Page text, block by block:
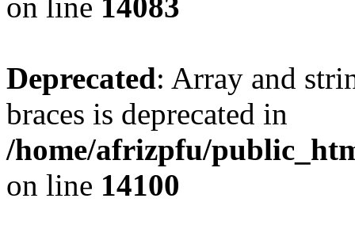
Deprecated: Array and
braces is deprecated in
/home/afrizpfu/
on line 14100